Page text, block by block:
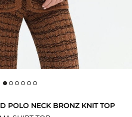
POLO NECK BRONZ KNIT TOP